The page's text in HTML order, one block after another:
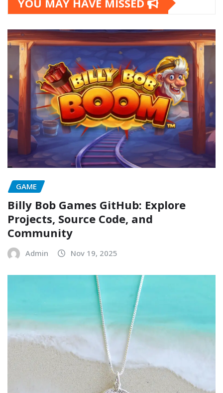
GAME
Billy Bob Games GitHub: Explore
Projects, Source Code, and
Community
Admin Nov 19, 2025